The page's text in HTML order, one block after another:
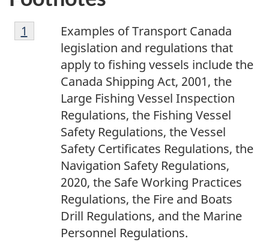
1
Examples of Transport Canada
legislation and regulations that
apply to fishing vessels include the
Canada Shipping Act, 2001, the
Large Fishing Vessel Inspection
Regulations, the Fishing Vessel
Safety Regulations, the Vessel
Safety Certificates Regulations, the
Navigation Safety Regulations,
2020, the Safe Working Practices
Regulations, the Fire and Boats
Drill Regulations, and the Marine
Personnel Regulations.
Return to footnote
1 referrer